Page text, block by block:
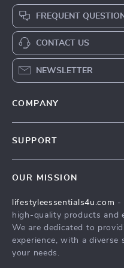
FREQUENT
CONTACT US
NEWSLETTER
COMPANY
Community
SUPPORT
FAQ
Returns Center
Payment Methods
OUR MISSION
lifestyleessentials4u.com -
high-quality products and
We are dedicated to
experience, with a diverse
your needs.